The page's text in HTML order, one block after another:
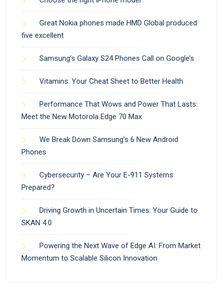
Great Nokia phones made HMD Global produced
five excellent
Samsung’s Galaxy S24 Phones Call on Google’s
Vitamins: Your Cheat Sheet to Better Health
Performance That Wows and Power That Lasts:
Meet the New Motorola Edge 70 Max
We Break Down Samsung’s 6 New Android
Phones
Cybersecurity – Are Your E-911 Systems
Prepared?
Driving Growth in Uncertain Times: Your Guide to
SKAN 4.0
Powering the Next Wave of Edge AI: From Market
Momentum to Scalable Silicon Innovation